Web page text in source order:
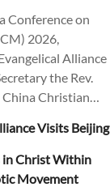
Conference on
2026,
Alliance
the Rev.
China Christian
plans. He also
Visits Beijing
in Christ Within
Movement